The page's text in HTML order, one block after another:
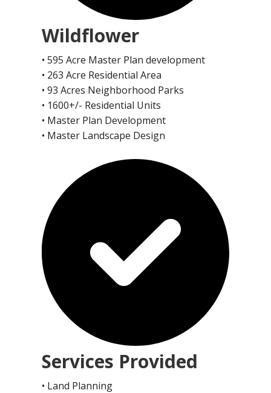
Wildflower
• 595 Acre Master Plan development
• 263 Acre Residential Area
• 93 Acres Neighborhood Parks
• 1600+/- Residential Units
• Master Plan Development
• Master Landscape Design
Services Provided
• Land Planning